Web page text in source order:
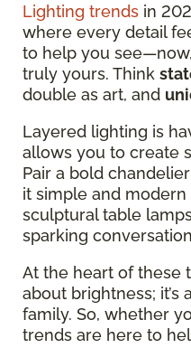
Lighting trends in
where every detail
to help you
truly yours. Think
double as art, and
Layered lighting is
allows you to create
Pair a bold
it simple and
sculptural table
sparking
At the heart of these
about brightness;
family. So, whether
trends are here to